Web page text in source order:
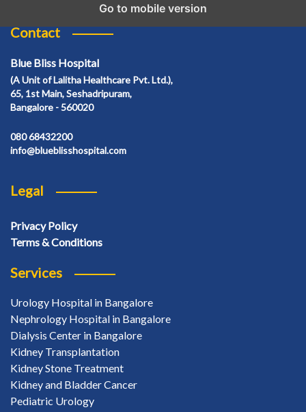
Go to mobile version
Contact
Blue Bliss Hospital
(A Unit of Lalitha Healthcare Pvt. Ltd.),
65, 1st Main, Seshadripuram,
Bangalore - 560020
080 68432200
info@blueblisshospital.com
Legal
Privacy Policy
Terms & Conditions
Services
Urology Hospital in Bangalore
Nephrology Hospital in Bangalore
Dialysis Center in Bangalore
Kidney Transplantation
Kidney Stone Treatment
Kidney and Bladder Cancer
Pediatric Urology